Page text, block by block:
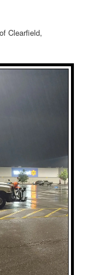
Clearfield,